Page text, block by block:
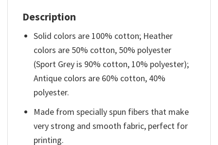
Description
Solid colors are 100% cotton; Heather
colors are 50% cotton, 50% polyester
(Sport Grey is 90% cotton, 10% polyester);
Antique colors are 60% cotton, 40%
polyester.
Made from specially spun fibers that make
very strong and smooth fabric, perfect for
printing.